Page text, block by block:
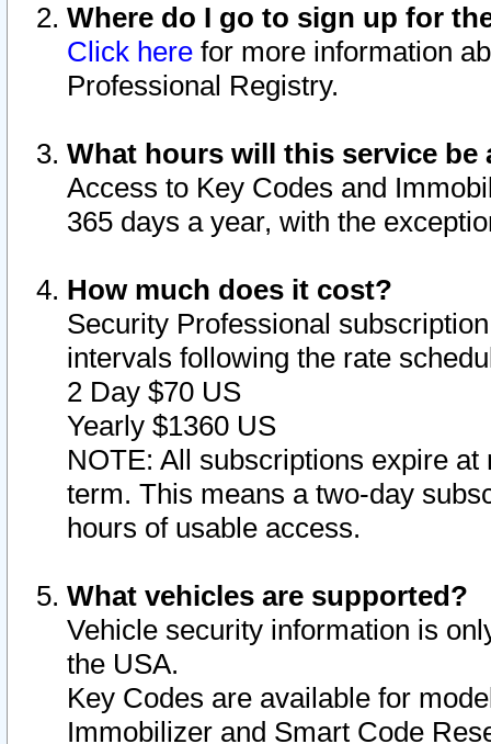
Where do I go to sign up for
Click here for more information
Professional Registry.
What hours will this service be
Access to Key Codes and
365 days a year, with the
How much does it cost?
Security Professional
intervals following the rate
2 Day $70 US
Yearly $1360 US
NOTE: All subscriptions expire
term. This means a two-day
hours of usable access.
What vehicles are supported?
Vehicle security information is
the USA.
Key Codes are available for
Immobilizer and Smart Code